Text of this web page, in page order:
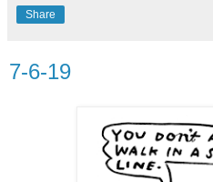
Share
7-6-19